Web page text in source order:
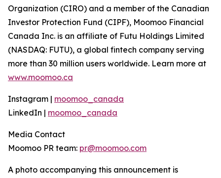
Organization (CIRO) and a member of the Canadian
Investor Protection Fund (CIPF), Moomoo Financial
Canada Inc. is an affiliate of Futu Holdings Limited
(NASDAQ: FUTU), a global fintech company serving
more than 30 million users worldwide. Learn more at
www.moomoo.ca
Instagram | moomoo_canada
LinkedIn | moomoo_canada
Media Contact
Moomoo PR team: pr@moomoo.com
A photo accompanying this announcement is